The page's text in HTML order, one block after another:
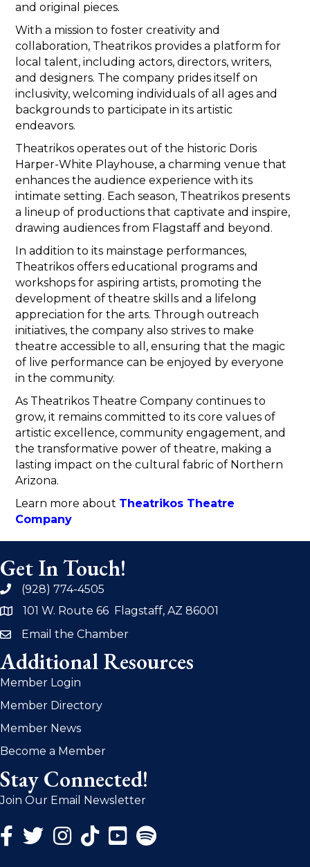
and original pieces.
With a mission to foster creativity and
collaboration, Theatrikos provides a platform for
local talent, including actors, directors, writers,
and designers. The company prides itself on
inclusivity, welcoming individuals of all ages and
backgrounds to participate in its artistic
endeavors.
Theatrikos operates out of the historic Doris
Harper-White Playhouse, a charming venue that
enhances the audience experience with its
intimate setting. Each season, Theatrikos presents
a lineup of productions that captivate and inspire,
drawing audiences from Flagstaff and beyond.
In addition to its mainstage performances,
Theatrikos offers educational programs and
workshops for aspiring artists, promoting the
development of theatre skills and a lifelong
appreciation for the arts. Through outreach
initiatives, the company also strives to make
theatre accessible to all, ensuring that the magic
of live performance can be enjoyed by everyone
in the community.
As Theatrikos Theatre Company continues to
grow, it remains committed to its core values of
artistic excellence, community engagement, and
the transformative power of theatre, making a
lasting impact on the cultural fabric of Northern
Arizona.
Learn more about Theatrikos Theatre
Company
Get In Touch!
phone(928) 774-4505
address101 W. Route 66 Flagstaff, AZ 86001
emailEmail the Chamber
Additional Resources
Member Login
Member Directory
Member News
Become a Member
Stay Connected!
Join Our Email Newsletter
Facebook Icon
Twitter Icon
Instagram Icon